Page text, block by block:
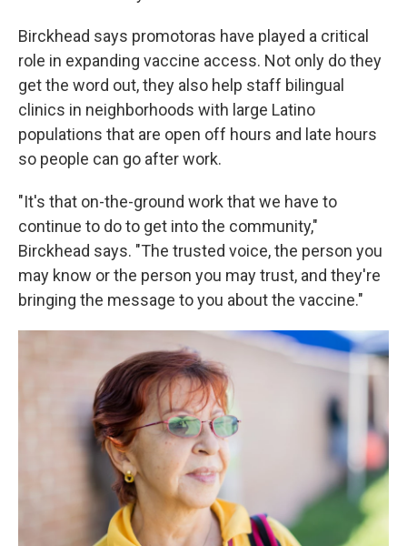
Birckhead says promotoras have played a critical
role in expanding vaccine access. Not only do they
get the word out, they also help staff bilingual
clinics in neighborhoods with large Latino
populations that are open off hours and late hours
so people can go after work.
"It's that on-the-ground work that we have to
continue to do to get into the community,"
Birckhead says. "The trusted voice, the person you
may know or the person you may trust, and they're
bringing the message to you about the vaccine."